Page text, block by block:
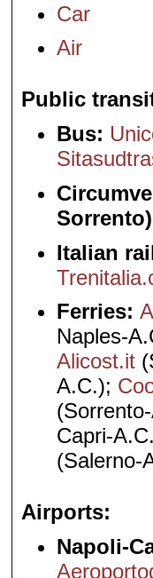
Car
Air
Public
Bus:
Italian
Ferries:
Naples-
Alicost.it
A.C.);
Capri-
(Salerno-
Airports
Napoli-